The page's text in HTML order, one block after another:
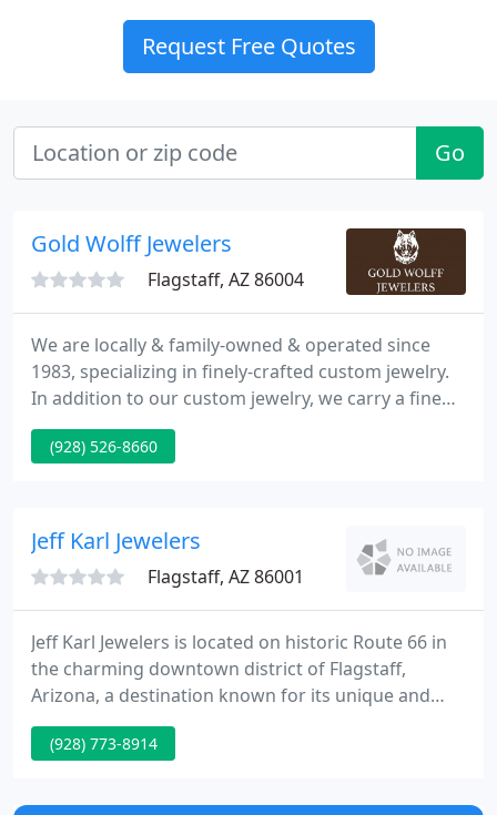
Request Free Quotes
Go
Gold Wolff Jewelers
Flagstaff, AZ 86004
We are locally & family-owned & operated since
1983, specializing in finely-crafted custom jewelry.
In addition to our custom jewelry, we carry a fine
selection of other finely made jewelry for every
budget and every occasion. Come into our store
day. We are excited to work with you to create a
lasting jewelry
(928) 526-8660
Jeff Karl Jewelers
Flagstaff, AZ 86001
Jeff Karl Jewelers is located on historic Route 66 in
the charming downtown district of Flagstaff,
Arizona, a destination known for its unique and
locally owned galleries, shops and restaurants. In
addition, Jeff Karl Jewelers has the added
the store.
(928) 773-8914